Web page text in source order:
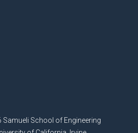
Samueli School of Engineering